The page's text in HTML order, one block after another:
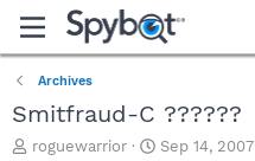
Archives
Smitfraud-C ??????
T
roguewarrior
S
Sep 14, 2007